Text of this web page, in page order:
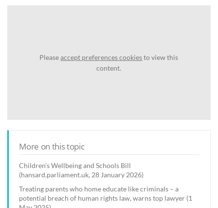
Pleaseaccept preferences cookiesto view this
content.
More on this topic
Children’s Wellbeing and Schools Bill
(hansard.parliament.uk, 28 January 2026)
Treating parents who home educate like criminals – a
potential breach of human rights law, warns top lawyer (1